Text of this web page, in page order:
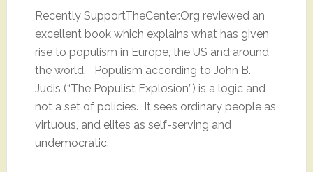
Recently SupportTheCenter.Org reviewed an
excellent book which explains what has given
rise to populism in Europe, the US and around
the world. Populism according to John B.
Judis (“The Populist Explosion”) is a logic and
not a set of policies. It sees ordinary people as
virtuous, and elites as self-serving and
undemocratic.